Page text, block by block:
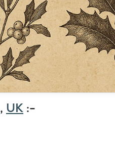
, UK :-